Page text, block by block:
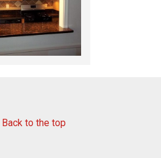
Back to the top